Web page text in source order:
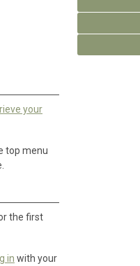
your
top menu
the first
in with your